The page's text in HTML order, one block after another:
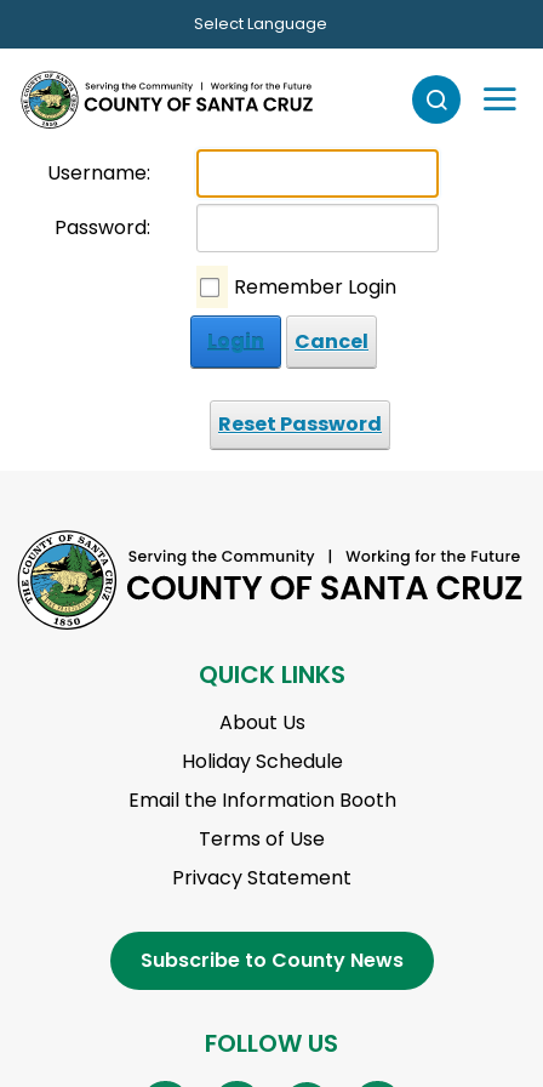
Skip to main contentSelect Language
Username:
Password:
Remember Login
Login
Cancel
Reset Password
QUICK LINKS
About Us
Holiday Schedule
Email the Information Booth
Terms of Use
Privacy Statement
Subscribe to County News
FOLLOW US